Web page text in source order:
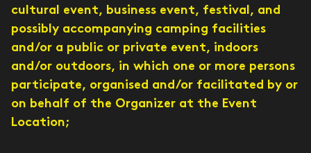
cultural event, business event, festival, and
possibly accompanying camping facilities
and/or a public or private event, indoors
and/or outdoors, in which one or more persons
participate, organised and/or facilitated by or
on behalf of the Organizer at the Event
Location;